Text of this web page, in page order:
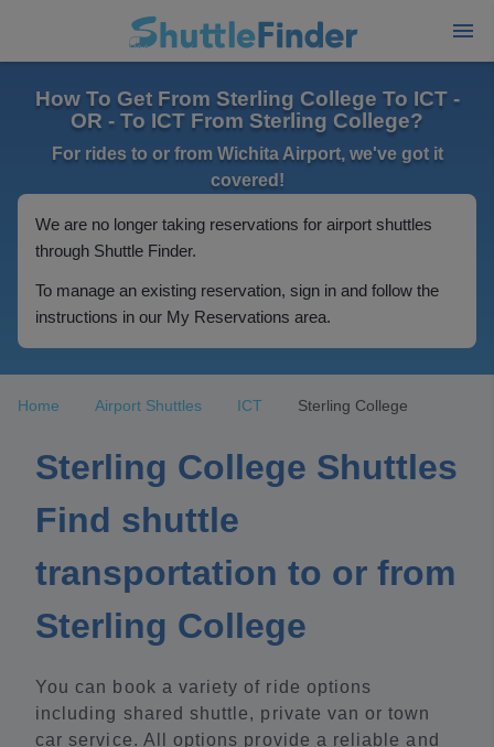
How To Get From Sterling College To ICT -
OR - To ICT From Sterling College?
For rides to or from Wichita Airport, we've got it
covered!
We are no longer taking reservations for airport shuttles
through Shuttle Finder.
To manage an existing reservation, sign in and follow the
instructions in our My Reservations area.
Home Airport Shuttles ICT Sterling College
Sterling College Shuttles
Find shuttle
transportation to or from
Sterling College
You can book a variety of ride options
including shared shuttle, private van or town
car service. All options provide a reliable and